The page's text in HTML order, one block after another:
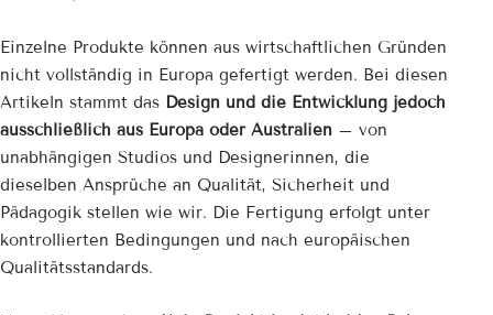
Einzelne Produkte können aus wirtschaftlichen Gründen
nicht vollständig in Europa gefertigt werden. Bei diesen
Artikeln stammt das Design und die Entwicklung jedoch
ausschließlich aus Europa oder Australien – von
unabhängigen Studios und Designerinnen, die
dieselben Ansprüche an Qualität, Sicherheit und
Pädagogik stellen wie wir. Die Fertigung erfolgt unter
kontrollierten Bedingungen und nach europäischen
Qualitätsstandards.